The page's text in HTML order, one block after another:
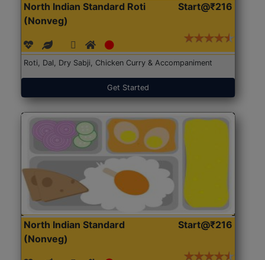
North Indian Standard Roti
(Nonveg)
Start@₹216
Roti, Dal, Dry Sabji, Chicken Curry & Accompaniment
Get Started
North Indian Standard
(Nonveg)
Start@₹216